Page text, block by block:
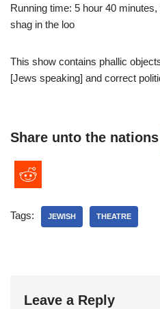
Running time: 5 hour 40
shag in the loo
This show contains phallic
[Jews speaking] and correct
Share unto the nations
Tags: JEWISH THEATRE
Leave a Reply